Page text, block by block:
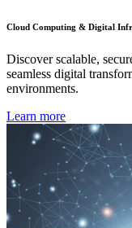
Cloud Computing & Digital
Discover scalable,
seamless digital
environments.
Learn more